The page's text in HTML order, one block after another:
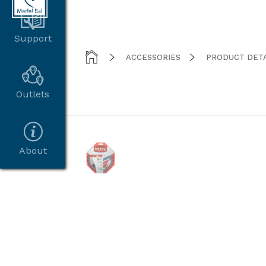
Support
Outlets
About
  ACCESSORIES  PRODUCT